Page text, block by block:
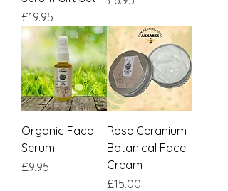
Price
£19.95
Organic Face
Serum
Price
£9.95
Rose Geranium
Botanical Face
Cream
Price
£15.00